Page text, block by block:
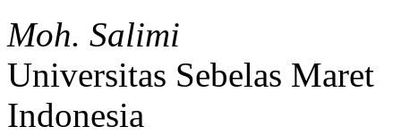
Moh. Salimi
Universitas Sebelas Maret
Indonesia